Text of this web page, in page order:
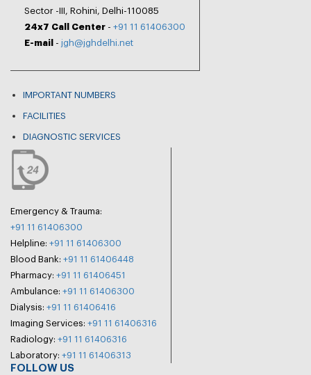
Sector -III, Rohini, Delhi-110085
24x7 Call Center - +91 11 61406300
E-mail
- jgh@jghdelhi.net
IMPORTANT NUMBERS
FACILITIES
DIAGNOSTIC SERVICES
Emergency & Trauma:
+91 11 61406300
Helpline: +91 11 61406300
Blood Bank: +91 11 61406448
Pharmacy: +91 11 61406451
Ambulance: +91 11 61406300
Dialysis: +91 11 61406416
Imaging Services: +91 11 61406316
Radiology: +91 11 61406316
Laboratory: +91 11 61406313
FOLLOW US